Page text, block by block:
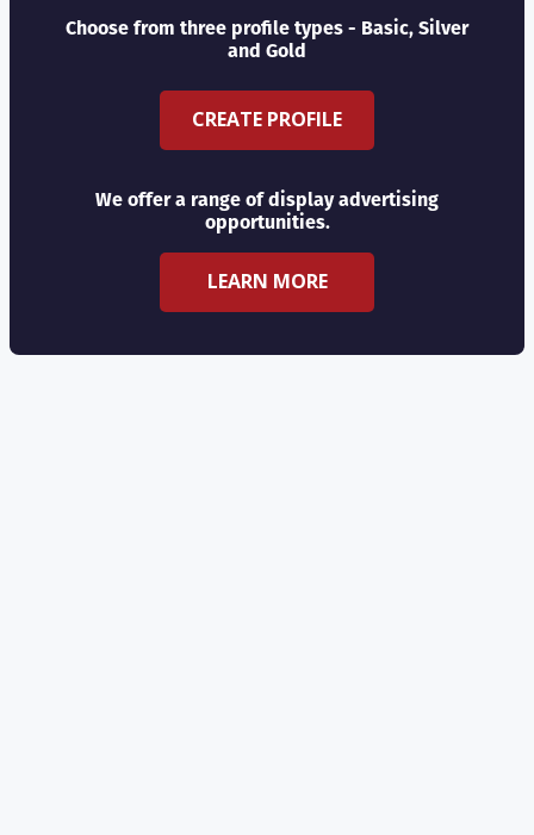
Choose from three profile types - Basic, Silver
and Gold
CREATE PROFILE
We offer a range of display advertising
opportunities.
LEARN MORE